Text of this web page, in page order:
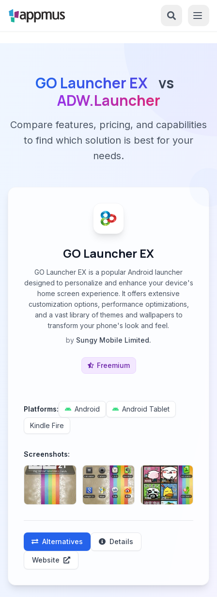
GO Launcher EX vs
ADW.Launcher
Compare features, pricing, and capabilities
to find which solution is best for your
needs.
GO Launcher EX
GO Launcher EX is a popular Android launcher
designed to personalize and enhance your device's
home screen experience. It offers extensive
customization options, performance optimizations,
and a vast library of themes and wallpapers to
transform your phone's look and feel.
by Sungy Mobile Limited.
Freemium
Platforms: Android
Android Tablet
Kindle Fire
Screenshots:
Alternatives Details
Website